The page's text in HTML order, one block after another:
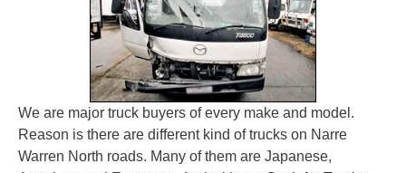
We are major truck buyers of every make and model.
Reason is there are different kind of trucks on Narre
Warren North roads. Many of them are Japanese,